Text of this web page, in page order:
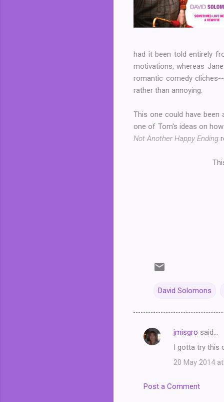
had it been told entirely
motivations, whereas
romantic comedy
rather than annoying.
This one could have
one of Tom's ideas on
Not Another Happy Ending
David Solomons
C
jmisgro said…
I gotta try this
20 May 2014
Post a Comment